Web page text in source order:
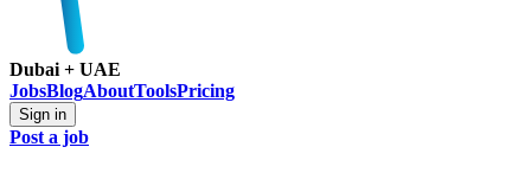
Dubai + UAE
JobsBlogAboutToolsPricing
Sign in
Post a job